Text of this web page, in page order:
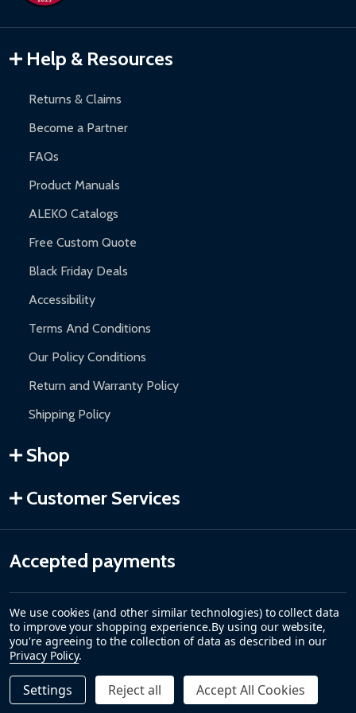
Quantity:
DECREASE QUANTITY OF REPLACEMENT WATER
INCREASE QUANTITY OF REPLACEMENT
$29.00 ADD TO CART
Gazebos and Pergolas:6-month limited warranty.
Warranty Claims:Customers must provide proof of purchase
and contact ALEKO for support.
Help & Resources
Returns & Claims
Become a Partner
FAQs
Product Manuals
ALEKO Catalogs
Free Custom Quote
Black Friday Deals
Accessibility
Terms And Conditions
Our Policy Conditions
Return and Warranty Policy
Shipping Policy
Shop
Customer Services
Accepted payments
©2026ALEKO.
We use cookies (and other similar technologies) to collect data
to improve your shopping experience.By using our website,
you're agreeing to the collection of data as described in our
Privacy Policy.
Settings Reject all Accept All Cookies